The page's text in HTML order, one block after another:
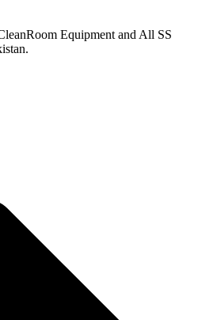
Equipment and All SS